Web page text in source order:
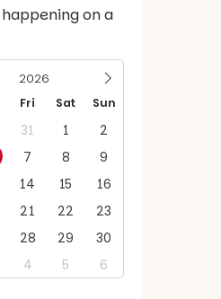
on a
Fri Sat Sun
31 1
2
7 8
9
14 15
16
21 22
23
28 29
30
4 5 6